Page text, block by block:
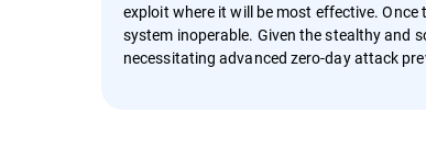
exploit where it will be most effective.
system inoperable. Given the stealthy and
necessitating advanced zero-day attack